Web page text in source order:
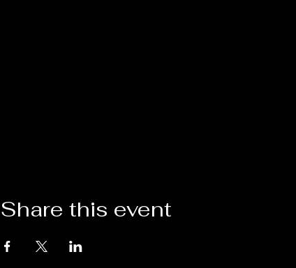
Share this event